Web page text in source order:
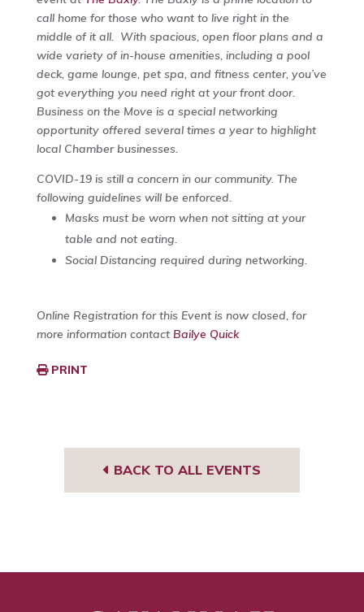
call home for those who want to live right in the
middle of it all. With spacious, open floor plans and a
wide variety of in-house amenities, including a pool
deck, game lounge, pet spa, and fitness center, you’ve
got everything you need right at your front door.
Business on the Move is a special networking
opportunity offered several times a year to highlight
local Chamber businesses.
COVID-19 is still a concern in our community. The
following guidelines will be enforced.
Masks must be worn when not sitting at your
table and not eating.
Social Distancing required during networking.
Online Registration for this Event is now closed, for
more information contact Bailye Quick
PRINT
BACK TO ALL EVENTS